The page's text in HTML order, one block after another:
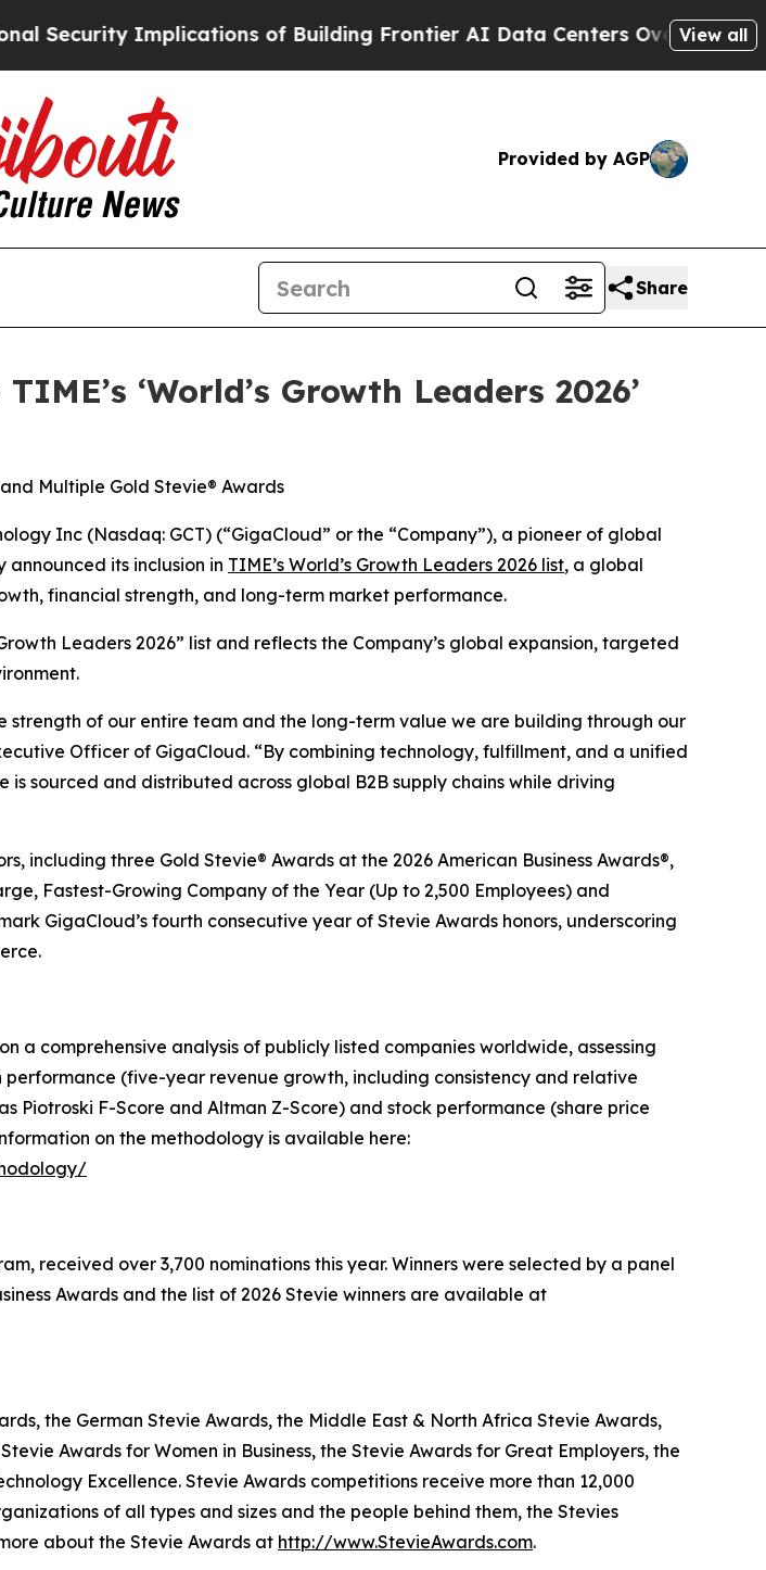
Implications of Building Frontier AI Data Centers Overseas The Self-
View all
Provided by AGP
Share
‘World’s Growth Leaders 2026’
Multiple Gold Stevie® Awards
Inc (Nasdaq: GCT) (“GigaCloud” or the “Company”), a pioneer of global
its inclusion in TIME’s World’s Growth Leaders 2026 list, a global
financial strength, and long-term market performance.
Leaders 2026” list and reflects the Company’s global expansion, targeted
strength of our entire team and the long-term value we are building through our
Officer of GigaCloud. “By combining technology, fulfillment, and a unified
sourced and distributed across global B2B supply chains while driving
including three Gold Stevie® Awards at the 2026 American Business Awards®,
Fastest-Growing Company of the Year (Up to 2,500 Employees) and
GigaCloud’s fourth consecutive year of Stevie Awards honors, underscoring
a comprehensive analysis of publicly listed companies worldwide, assessing
(five-year revenue growth, including consistency and relative
F-Score and Altman Z-Score) and stock performance (share price
on the methodology is available here:
received over 3,700 nominations this year. Winners were selected by a panel
Awards and the list of 2026 Stevie winners are available at
the German Stevie Awards, the Middle East & North Africa Stevie Awards,
Awards for Women in Business, the Stevie Awards for Great Employers, the
Excellence. Stevie Awards competitions receive more than 12,000
of all types and sizes and the people behind them, the Stevies
about the Stevie Awards at http://www.StevieAwards.com.